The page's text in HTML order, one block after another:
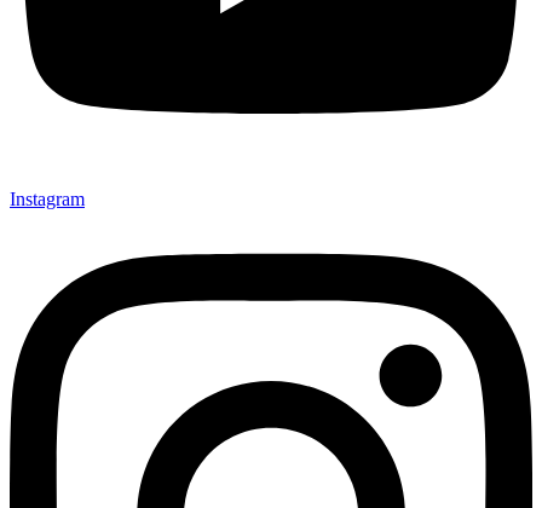
Instagram